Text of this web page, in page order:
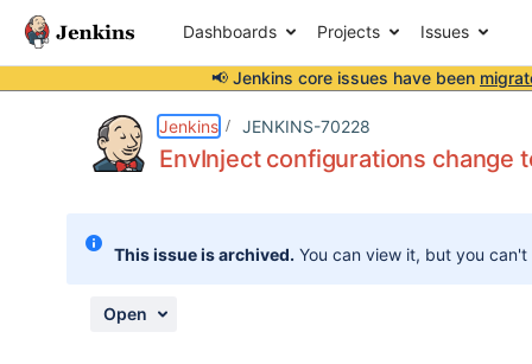
Dashboards Projects Issues
📢 Jenkins core issues have been
Jenkins JENKINS-70228
EnvInject configurations change
This issue is archived. You can view it, but you
Open